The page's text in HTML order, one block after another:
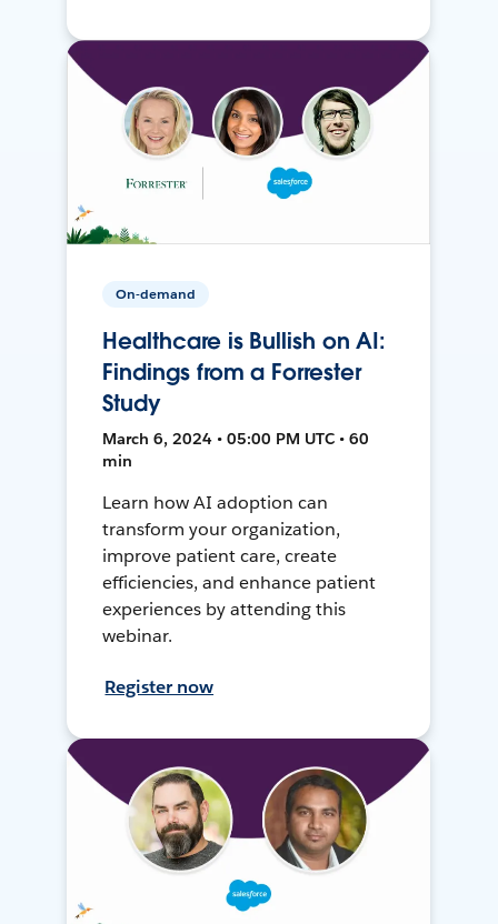
On-demand
Healthcare is Bullish on AI:
Findings from a Forrester
Study
March 6, 2024 • 05:00 PM UTC • 60
min
Learn how AI adoption can
transform your organization,
improve patient care, create
efficiencies, and enhance patient
experiences by attending this
webinar.
Register now